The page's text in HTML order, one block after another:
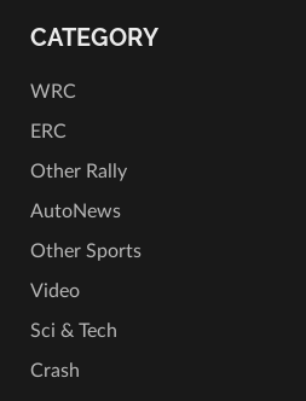
CATEGORY
WRC
ERC
Other Rally
AutoNews
Other Sports
Video
Sci & Tech
Crash